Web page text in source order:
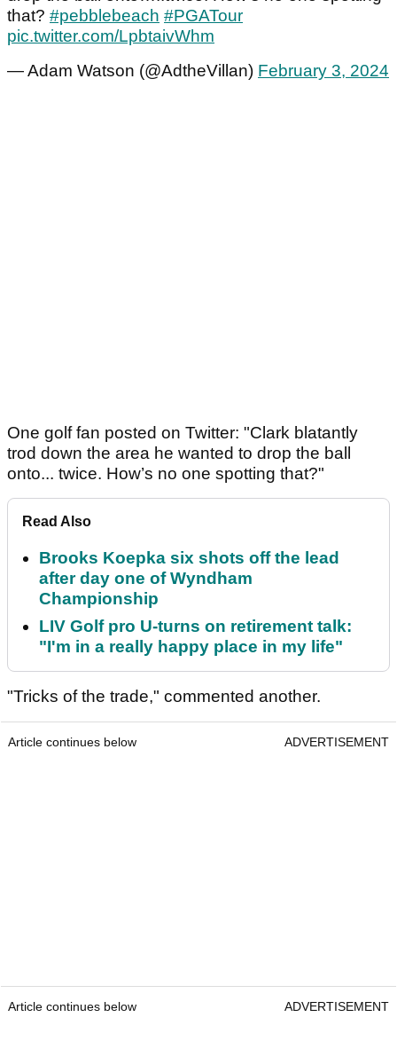
that? #pebblebeach #PGATour
pic.twitter.com/LpbtaivWhm
— Adam Watson (@AdtheVillan) February 3, 2024
One golf fan posted on Twitter: "Clark blatantly
trod down the area he wanted to drop the ball
onto... twice. How’s no one spotting that?"
Read Also
Brooks Koepka six shots off the lead
after day one of Wyndham
Championship
LIV Golf pro U-turns on retirement talk:
"I'm in a really happy place in my life"
"Tricks of the trade," commented another.
Article continues below ADVERTISEMENT
Article continues below ADVERTISEMENT